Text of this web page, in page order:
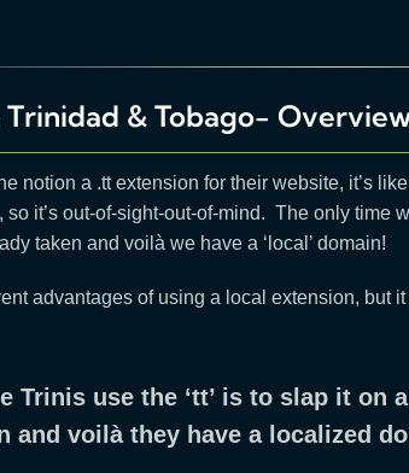
Trinidad & Tobago-
notion a .tt extension for their website, it’s
it’s out-of-sight-out-of-mind. The only time
taken and voilà we have a ‘local’ domain!
advantages of using a local extension, but
Trinis use the ‘tt’ is to slap it on
and voilà they have a localized